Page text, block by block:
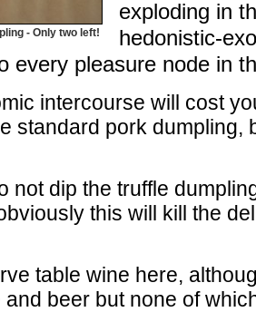
- Only two left!
exploding in
hedonistic-
every pleasure node in
intercourse will cost
standard pork dumpling,
not dip the truffle
this will kill the
table wine here,
beer but none of